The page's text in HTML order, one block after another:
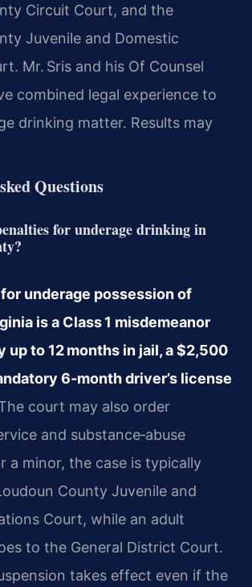
Circuit Court, and the
Juvenile and Domestic
Mr. Sris and his Of Counsel
combined legal experience to
drinking matter. Results may
Questions
for underage drinking in
underage possession of
is a Class 1 misdemeanor
up to 12 months in jail, a $2,500
6‑month driver’s license
court may also order
and substance‑abuse
a minor, the case is typically
County Juvenile and
Court, while an adult
to the General District Court.
takes effect even if the